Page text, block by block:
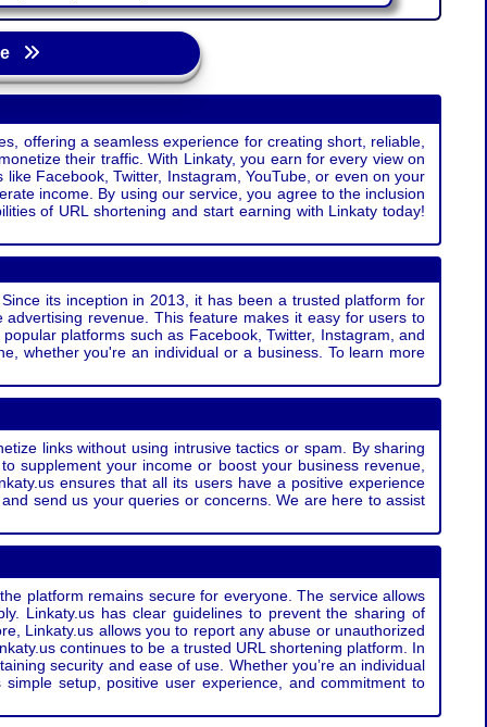
offering a seamless experience for creating short, reliable,
their traffic. With Linkaty, you earn for every view on
Facebook, Twitter, Instagram, YouTube, or even on your
income. By using our service, you agree to the inclusion
of URL shortening and start earning with Linkaty today!
its inception in 2013, it has been a trusted platform for
revenue. This feature makes it easy for users to
platforms such as Facebook, Twitter, Instagram, and
whether you're an individual or a business. To learn more
links without using intrusive tactics or spam. By sharing
supplement your income or boost your business revenue,
ensures that all its users have a positive experience
send us your queries or concerns. We are here to assist
platform remains secure for everyone. The service allows
Linkaty.us has clear guidelines to prevent the sharing of
Linkaty.us allows you to report any abuse or unauthorized
continues to be a trusted URL shortening platform. In
security and ease of use. Whether you’re an individual
setup, positive user experience, and commitment to